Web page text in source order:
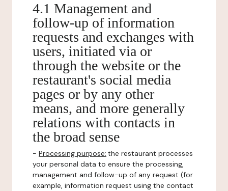
4.1 Management and
follow-up of information
requests and exchanges with
users, initiated via or
through the website or the
restaurant's social media
pages or by any other
means, and more generally
relations with contacts in
the broad sense
- Processing purpose: the restaurant processes
your personal data to ensure the processing,
management and follow-up of any request (for
example, information request using the contact